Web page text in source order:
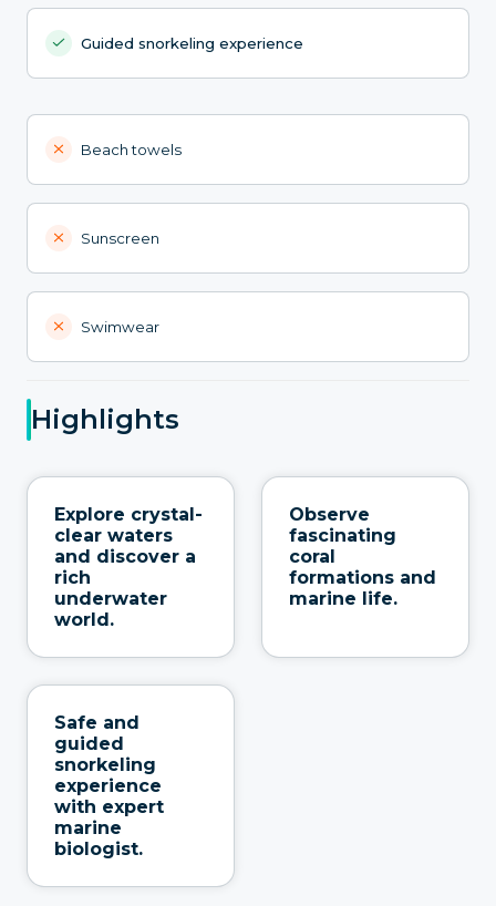
Guided snorkeling experience
Beach towels
Sunscreen
Swimwear
Highlights
Explore crystal-
clear waters
and discover a
rich
underwater
world.
Observe
fascinating
coral
formations and
marine life.
Safe and
guided
snorkeling
experience
with expert
marine
biologist.